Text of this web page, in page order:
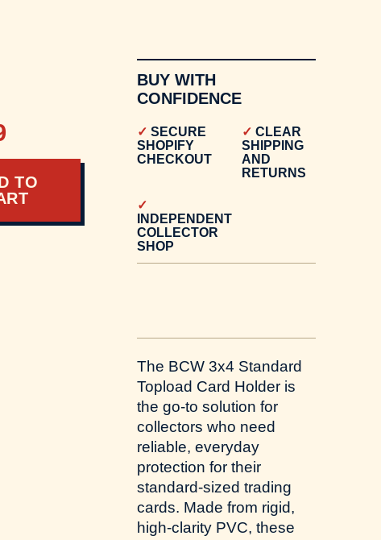
TO
BUY WITH
CONFIDENCE
SECURE
SHOPIFY
CHECKOUT
CLEAR
SHIPPING
AND
RETURNS
INDEPENDENT
COLLECTOR
SHOP
The BCW 3x4 Standard
Topload Card Holder is
the go-to solution for
collectors who need
reliable, everyday
protection for their
standard-sized trading
cards. Made from rigid,
high-clarity PVC, these